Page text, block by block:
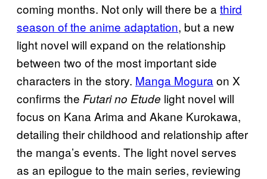
coming months. Not only will there be athird
season of the anime adaptation, but a new
light novel will expand on the relationship
between two of the most important side
characters in the story. Manga Moguraon X
confirms the Futari no Etude light novel will
focus on Kana Arima and Akane Kurokawa,
detailing their childhood and relationship after
the manga’s events. The light novel serves
as an epilogue to the main series, reviewing